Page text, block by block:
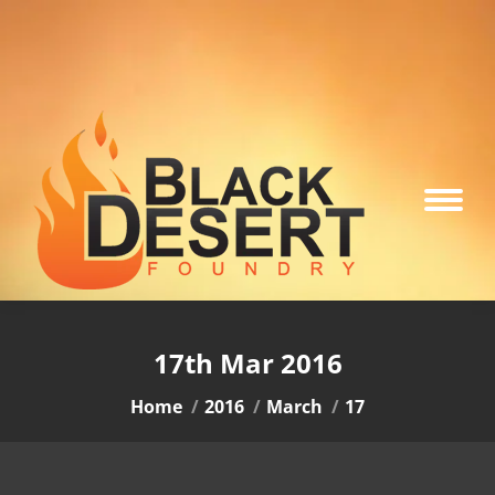
17th Mar 2016
You are here:
Home 2016 March 17